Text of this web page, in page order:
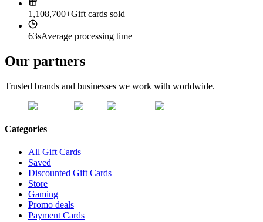
1,108,700+Gift cards sold
63sAverage processing time
Our partners
Trusted brands and businesses we work with worldwide.
Categories
All Gift Cards
Saved
Discounted Gift Cards
Store
Gaming
Promo deals
Payment Cards